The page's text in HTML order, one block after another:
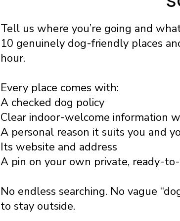
Tell us where you’re going and
10 genuinely dog-friendly places
hour.
Every place comes with:
A checked dog policy
Clear indoor-welcome information
A personal reason it suits you and
Its website and address
A pin on your own private, ready-
No endless searching. No vague
to stay outside.